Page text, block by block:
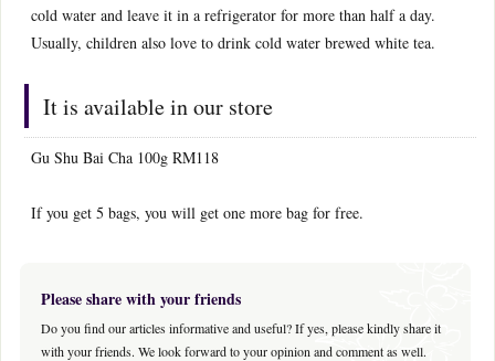
cold water and leave it in a refrigerator for more than half a day.
Usually, children also love to drink cold water brewed white tea.
It is available in our store
Gu Shu Bai Cha 100g RM118
If you get 5 bags, you will get one more bag for free.
Please share with your friends
Do you find our articles informative and useful? If yes, please kindly share it
with your friends. We look forward to your opinion and comment as well.